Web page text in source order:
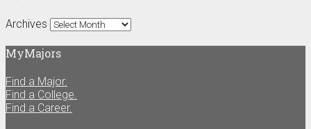
Archives
MyMajors
Find a Major.
Find a College.
Find a Career.